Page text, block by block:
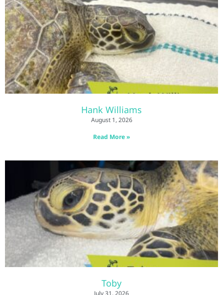
Hank Williams
August 1, 2026
Read More »
Toby